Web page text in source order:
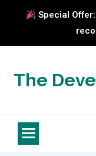
Special
contentThe